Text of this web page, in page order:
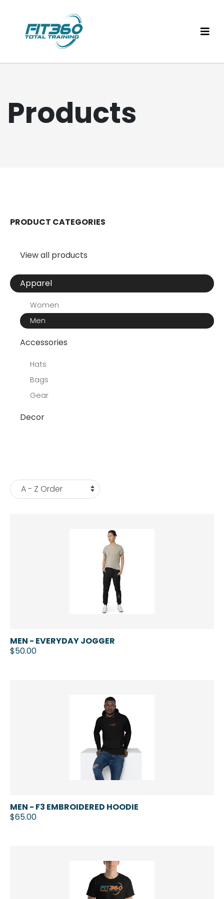
Products
PRODUCT CATEGORIES
View all products
Apparel
Women
Men
Accessories
Hats
Bags
Gear
Decor
MEN - EVERYDAY JOGGER
$50.00
MEN - F3 EMBROIDERED HOODIE
$65.00